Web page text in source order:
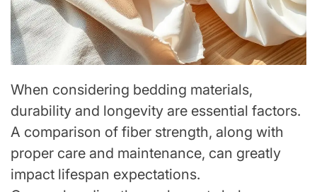
When considering bedding materials,
durability and longevity are essential factors.
A comparison of fiber strength, along with
proper care and maintenance, can greatly
impact lifespan expectations.